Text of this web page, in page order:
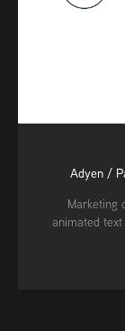
Adyen /
Marketing
animated